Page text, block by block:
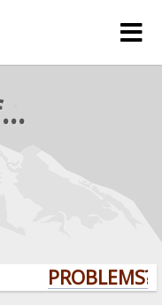
rejetto forum
PROBLEMS?